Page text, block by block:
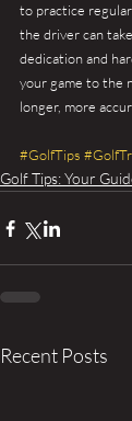
to practice
the driver can
dedication and
your game to the
longer, more
#GolfTips
Golf Tips: Your
Recent Posts